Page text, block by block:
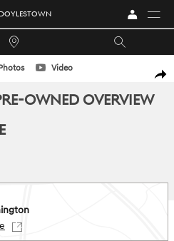
SUV Photo 1 of 38
Video
OWNED OVERVIEW